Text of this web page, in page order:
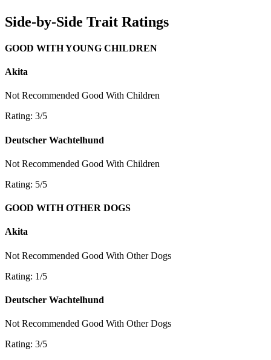
Side-by-Side Trait Ratings
GOOD WITH YOUNG CHILDREN
Akita
Not Recommended Good With Children
Rating: 3/5
Deutscher Wachtelhund
Not Recommended Good With Children
Rating: 5/5
GOOD WITH OTHER DOGS
Akita
Not Recommended Good With Other Dogs
Rating: 1/5
Deutscher Wachtelhund
Not Recommended Good With Other Dogs
Rating: 3/5